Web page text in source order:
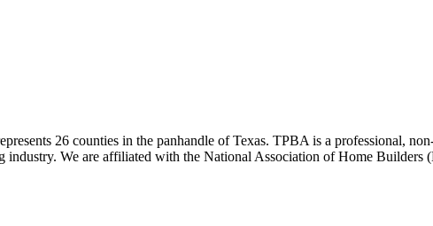
26 counties in the panhandle of Texas. TPBA is a professional,
industry. We are affiliated with the National Association of Home